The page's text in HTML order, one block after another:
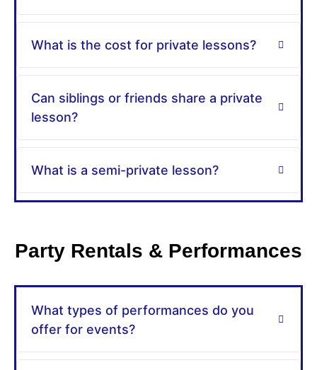
What is the cost for private lessons?
Can siblings or friends share a private
lesson?
What is a semi-private lesson?
Party Rentals & Performances
What types of performances do you
offer for events?